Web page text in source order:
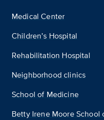
Medical Center
Children’s Hospital
Rehabilitation Hospital
Neighborhood clinics
School of Medicine
Betty Irene Moore School